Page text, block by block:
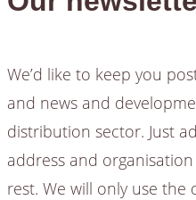
We’d like to keep you
and news and
distribution sector. Just
address and
rest. We will only use